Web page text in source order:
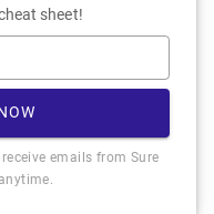
sheet!
emails from Sure